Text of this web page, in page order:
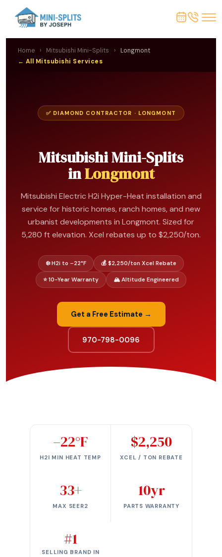
Home › Mitsubishi Mini-Splits ›
Longmont
← All Mitsubishi Services
✅ DIAMOND CONTRACTOR · LONGMONT
Mitsubishi Mini-Splits
inLongmont
Mitsubishi Electric H2i Hyper-Heat installation and
service for historic homes, ranch homes, and new
urbanist developments in Longmont. Sized for
5,280 ft elevation. Xcel rebates up to $2,250/ton.
❄️ H2i to –22°F 💰 $2,250/ton Xcel Rebate
⭐ 10-Year Warranty 🏔️ Altitude Engineered
Get a Free Estimate →
970-798-0096
–22°F
H2I MIN HEAT TEMP
$2,250
XCEL / TON REBATE
33+
MAX SEER2
10yr
PARTS WARRANTY
#1
SELLING BRAND IN